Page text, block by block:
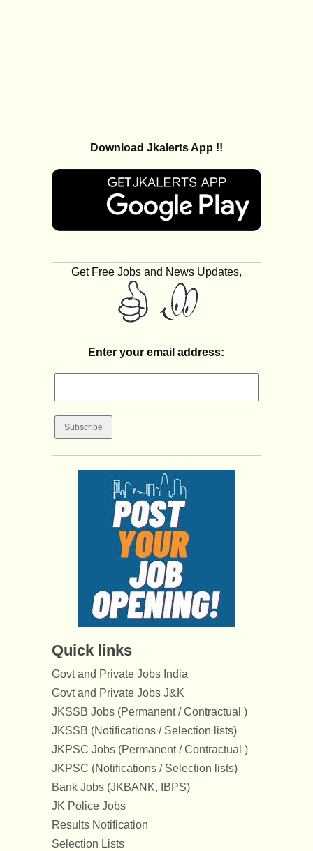
Download Jkalerts App !!
Get Free Jobs and News Updates,
Enter your email address:
Quick links
Govt and Private Jobs India
Govt and Private Jobs J&K
JKSSB Jobs (Permanent / Contractual )
JKSSB (Notifications / Selection lists)
JKPSC Jobs (Permanent / Contractual )
JKPSC (Notifications / Selection lists)
Bank Jobs (JKBANK, IBPS)
JK Police Jobs
Results Notification
Selection Lists